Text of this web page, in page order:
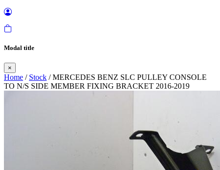
Modal title
×
Home / Stock / MERCEDES BENZ SLC PULLEY CONSOLE
TO N/S SIDE MEMBER FIXING BRACKET 2016-2019